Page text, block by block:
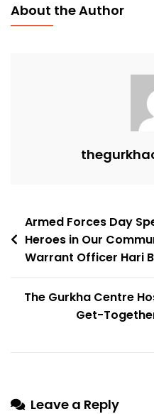
About the Author
Armed Forces Day
Heroes in Our
Warrant Officer Hari
The Gurkha Centre
Get-
Leave a Reply